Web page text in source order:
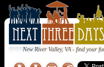
New River Valley, VA - find your